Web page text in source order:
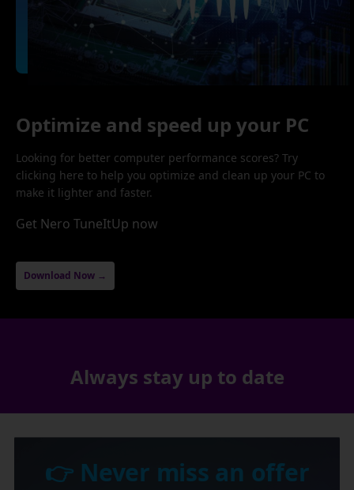
Optimize and speed up your PC
Looking for better computer performance scores? Try
clicking here to help you optimize and clean up your PC to
make it lighter and faster.
Get Nero TuneItUp now
Download Now →
Always stay up to date
👉 Never miss an offer